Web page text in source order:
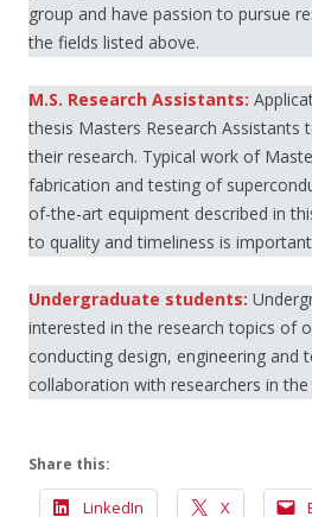
group and have passion to pursue
the fields listed above.
M.S. Research Assistants:
thesis Masters Research Assistants
their research. Typical work of
fabrication and testing of
of-the-art equipment described in
to quality and timeliness is
Undergraduate students:
interested in the research topics of
conducting design, engineering and
collaboration with researchers in the
Share this:
LinkedIn X